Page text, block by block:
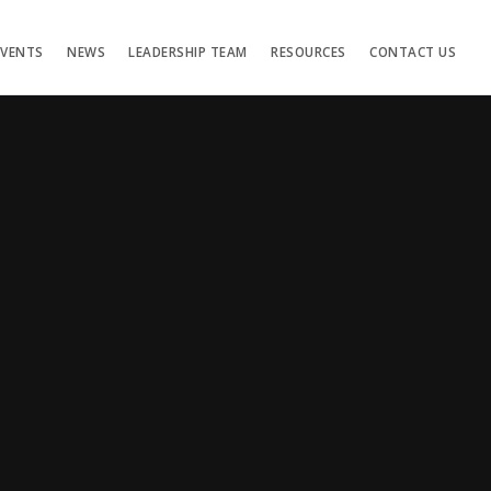
NEWS LEADERSHIP TEAM RESOURCES CONTACT US